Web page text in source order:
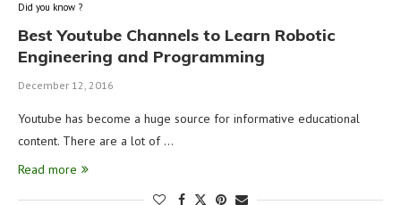
Did you know ?
Best Youtube Channels to Learn Robotic
Engineering and Programming
December 12, 2016
Youtube has become a huge source for informative educational
content. There are a lot of …
Read more